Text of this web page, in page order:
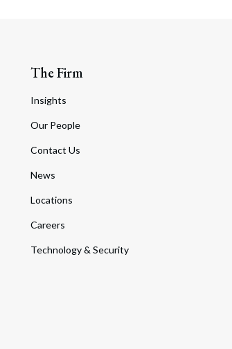
The Firm
Insights
Our People
Contact Us
News
Locations
Careers
Technology & Security